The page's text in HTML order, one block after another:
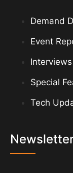
Demand
Event
Interviews
Special
Tech